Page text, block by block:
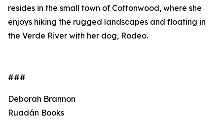
resides in the small town of Cottonwood, where she
enjoys hiking the rugged landscapes and floating in
the Verde River with her dog, Rodeo.
###
Deborah Brannon
Ruadán Books